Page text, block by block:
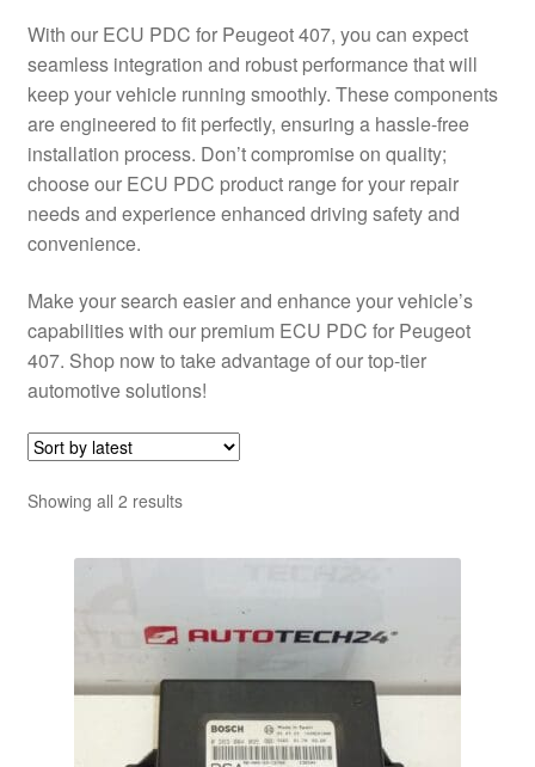
Terms & Conditions
Worldwide shipping
With our ECU PDC for Peugeot 407, you can expect
seamless integration and robust performance that will
keep your vehicle running smoothly. These components
are engineered to fit perfectly, ensuring a hassle-free
installation process. Don’t compromise on quality;
choose our ECU PDC product range for your repair
needs and experience enhanced driving safety and
convenience.
Make your search easier and enhance your vehicle’s
capabilities with our premium ECU PDC for Peugeot
407. Shop now to take advantage of our top-tier
automotive solutions!
Showing all 2 resultsSorted
latest